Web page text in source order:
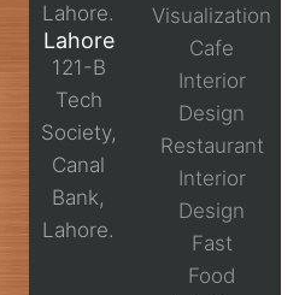
Lahore.
Lahore
121-B
Tech
Society,
Canal
Bank,
Lahore.
Visualization
Cafe
Interior
Design
Restaurant
Interior
Design
Fast
Food